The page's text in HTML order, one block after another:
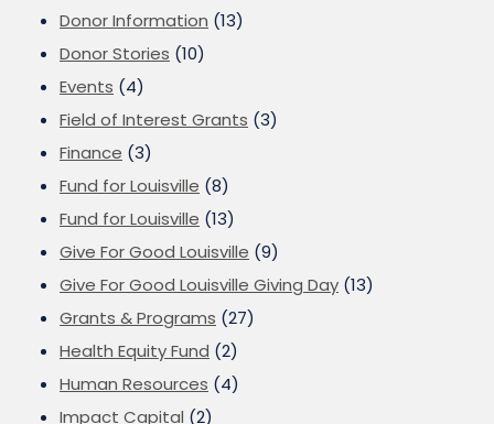
Donor Information (13)
Donor Stories (10)
Events (4)
Field of Interest Grants (3)
Finance (3)
Fund for Louisville (8)
Fund for Louisville (13)
Give For Good Louisville (9)
Give For Good Louisville Giving Day (13)
Grants & Programs (27)
Health Equity Fund (2)
Human Resources (4)
Impact Capital (2)